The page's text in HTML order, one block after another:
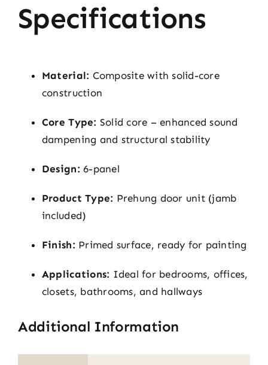
Specifications
Material: Composite with solid-core
construction
Core Type: Solid core – enhanced sound
dampening and structural stability
Design: 6-panel
Product Type: Prehung door unit (jamb
included)
Finish: Primed surface, ready for painting
Applications: Ideal for bedrooms, offices,
closets, bathrooms, and hallways
Additional Information